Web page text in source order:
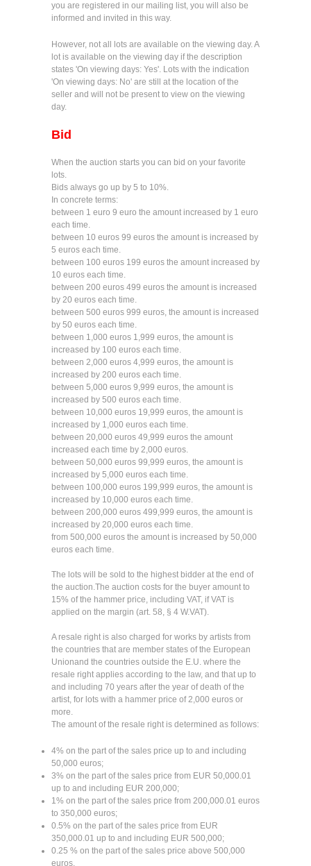
you are registered in our mailing list, you will also be
informed and invited in this way.
However, not all lots are available on the viewing day. A
lot is available on the viewing day if the description
states 'On viewing days: Yes'. Lots with the indication
'On viewing days: No' are still at the location of the
seller and will not be present to view on the viewing
day.
Bid
When the auction starts you can bid on your favorite
lots.
Bids always go up by 5 to 10%.
In concrete terms:
between 1 euro 9 euro the amount increased by 1 euro
each time.
between 10 euros 99 euros the amount is increased by
5 euros each time.
between 100 euros 199 euros the amount increased by
10 euros each time.
between 200 euros 499 euros the amount is increased
by 20 euros each time.
between 500 euros 999 euros, the amount is increased
by 50 euros each time.
between 1,000 euros 1,999 euros, the amount is
increased by 100 euros each time.
between 2,000 euros 4,999 euros, the amount is
increased by 200 euros each time.
between 5,000 euros 9,999 euros, the amount is
increased by 500 euros each time.
between 10,000 euros 19,999 euros, the amount is
increased by 1,000 euros each time.
between 20,000 euros 49,999 euros the amount
increased each time by 2,000 euros.
between 50,000 euros 99,999 euros, the amount is
increased by 5,000 euros each time.
between 100,000 euros 199,999 euros, the amount is
increased by 10,000 euros each time.
between 200,000 euros 499,999 euros, the amount is
increased by 20,000 euros each time.
from 500,000 euros the amount is increased by 50,000
euros each time.
The lots will be sold to the highest bidder at the end of
the auction.The auction costs for the buyer amount to
15% of the hammer price, including VAT, if VAT is
applied on the margin (art. 58, § 4 W.VAT).
A resale right is also charged for works by artists from
the countries that are member states of the European
Unionand the countries outside the E.U. where the
resale right applies according to the law, and that up to
and including 70 years after the year of death of the
artist, for lots with a hammer price of 2,000 euros or
more.
The amount of the resale right is determined as follows:
4% on the part of the sales price up to and including
50,000 euros;
3% on the part of the sales price from EUR 50,000.01
up to and including EUR 200,000;
1% on the part of the sales price from 200,000.01 euros
to 350,000 euros;
0.5% on the part of the sales price from EUR
350,000.01 up to and including EUR 500,000;
0.25 % on the part of the sales price above 500,000
euros.